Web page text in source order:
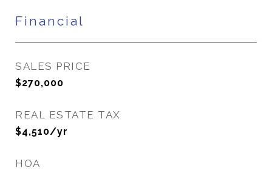
Financial
SALES PRICE
$270,000
REAL ESTATE TAX
$4,510/yr
HOA